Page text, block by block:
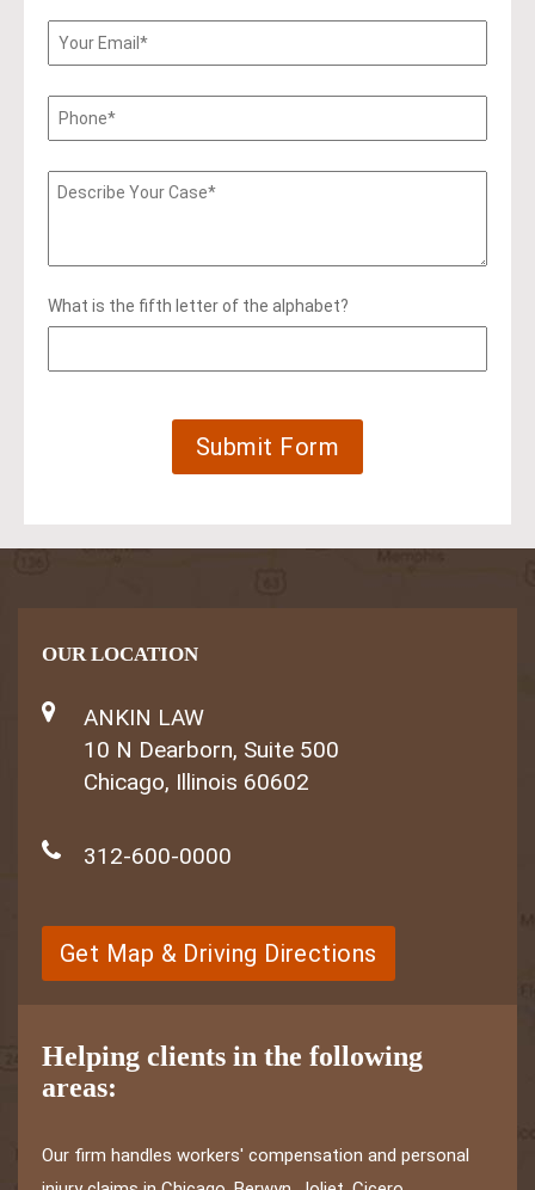
What is the fifth letter of the alphabet?
OUR LOCATION
ANKIN LAW
10 N Dearborn, Suite 500
Chicago, Illinois 60602
312-600-0000
Get Map & Driving Directions
Helping clients in the following
areas:
Our firm handles workers' compensation and personal